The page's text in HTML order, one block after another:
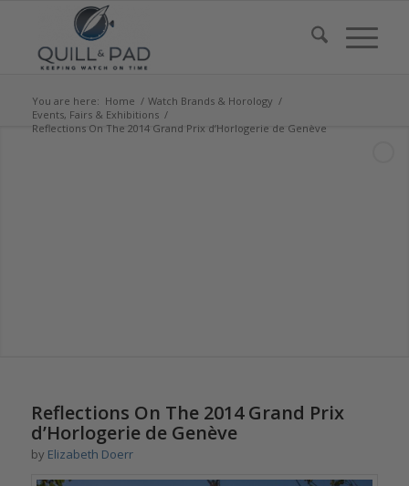
You are here: Home / Watch Brands & Horology /
Events, Fairs & Exhibitions /
Reflections On The 2014 Grand Prix d’Horlogerie de Genève
Reflections On The 2014 Grand Prix
d’Horlogerie de Genève
by Elizabeth Doerr